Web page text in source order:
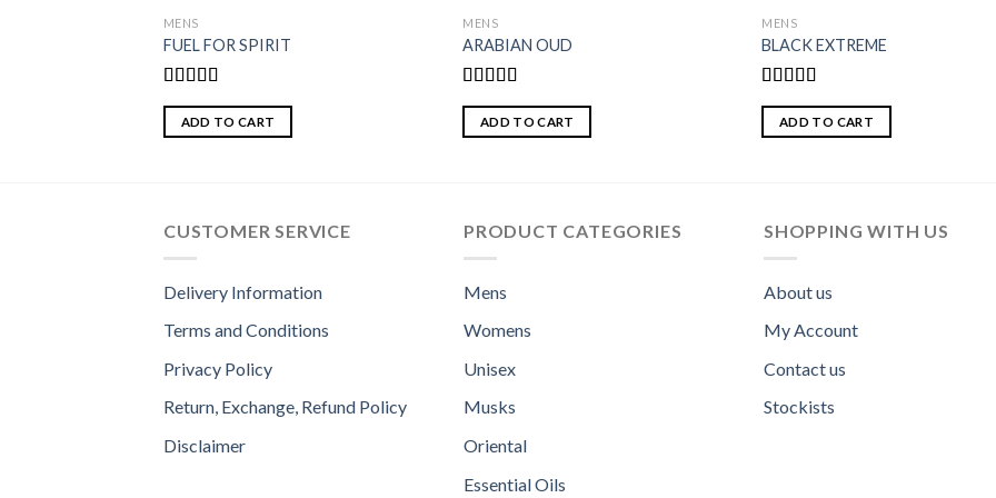
MENS
FUEL FOR SPIRIT
Rated5.00
out of 5
ADD TO CART
MENS
ARABIAN OUD
Rated
4.00out
of 5
ADD TO CART
MENS
BLACK EXTREME
Rated
4.00out
of 5
ADD TO CART
CUSTOMER SERVICE
Delivery Information
Terms and Conditions
Privacy Policy
Return, Exchange, Refund Policy
Disclaimer
PRODUCT CATEGORIES
Mens
Womens
Unisex
Musks
Oriental
Essential Oils
SHOPPING WITH US
About us
My Account
Contact us
Stockists